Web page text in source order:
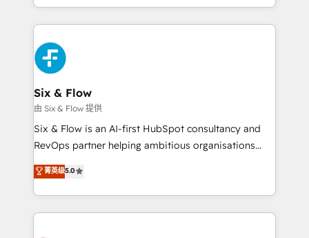
organisations, global organisations and those with
complex use cases 🏆 CRM Implementation,
Platform Enablement, Custom Integration and
Onboarding Accredited 🔐 ISO27001 & ISO9001
Certified
so selling and actually engaging with your customers
feels easy and pain-free. We are a top ranked
HubSpot Elite Partner, winner of Rookie of the Year
and Customer First Awards, 4.9/5 rating in HubSpot
Reviews and 4.9/5 rating in Clutch Reviews. Digifianz
helps the following industries: logistics & 3PL, home
improvement & construction, branding and
commercialization, real estate, health, education,
SaaS, Software Dev & IT and consulting, make the
the United States, EU, UAE, Mexico and Latin
America. From casual user to super fan: make
Six & Flow
由 Six & Flow 提供
Six & Flow is an AI-first HubSpot consultancy and
RevOps partner helping ambitious organisations
grow with clarity, confidence, and intelligence.
Operating across the UK, Netherlands, Ireland, and
Canada, we’ve delivered thousands of successful
HubSpot projects for mid-market and enterprise
菁英级5.0